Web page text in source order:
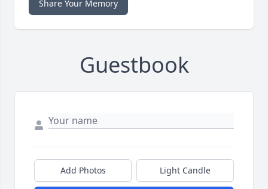
Share Your Memory
Guestbook
Add Photos Light Candle